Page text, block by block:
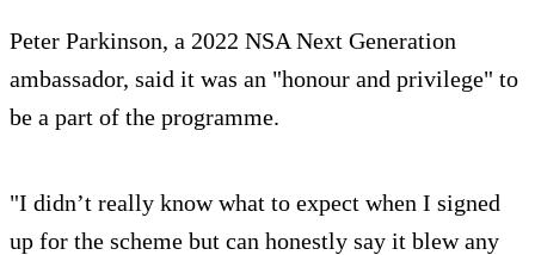
Peter Parkinson, a 2022 NSA Next Generation
ambassador, said it was an "honour and privilege" to
be a part of the programme.
"I didn’t really know what to expect when I signed
up for the scheme but can honestly say it blew any